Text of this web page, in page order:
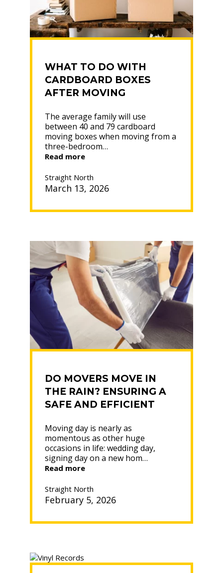
WHAT TO DO WITH
CARDBOARD BOXES
AFTER MOVING
The average family will use
between 40 and 79 cardboard
moving boxes when moving from a
three-bedroom…
Read more“WHAT
DO
WITH
CARDBOARD
AFTER
Straight North
March 13, 2026
DO MOVERS MOVE IN
THE RAIN? ENSURING A
SAFE AND EFFICIENT
Moving day is nearly as
momentous as other huge
occasions in life: wedding day,
signing day on a new hom…
Read more“DO
MOVE
IN
THE
ENSURING
EFFICIENT
Straight North
February 5, 2026